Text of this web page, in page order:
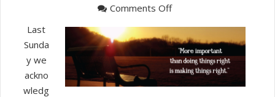
Comments Offon
Sunday
Worship
(September
Last
Sunda
y we
ackno
wledg